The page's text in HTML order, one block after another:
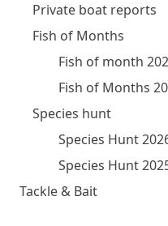
Private boat reports
Fish of Months
Fish of month
Fish of Months
Species hunt
Species Hunt
Species Hunt
Tackle & Bait